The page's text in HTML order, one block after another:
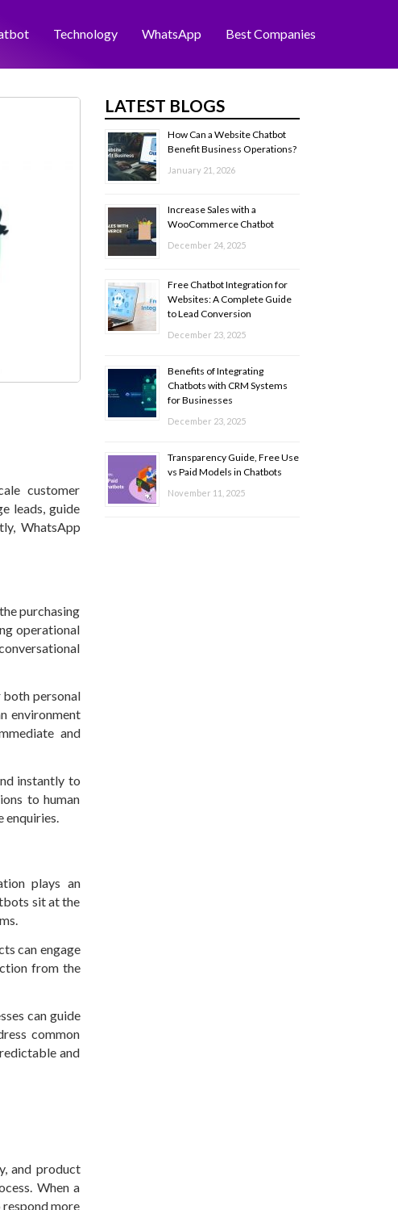
Technology WhatsApp Best Companies
customer
leads, guide
WhatsApp
purchasing
operational
both personal
environment
and
instantly to
to human
enquiries.
plays an
sit at the
can engage
from the
can guide
common
and
and product
When a
more
LATEST BLOGS
How Can a Website Chatbot
Benefit Business Operations?
January 21, 2026
Increase Sales with a
WooCommerce Chatbot
December 24, 2025
Free Chatbot Integration for
Websites: A Complete Guide
to Lead Conversion
December 23, 2025
Benefits of Integrating
Chatbots with CRM Systems
for Businesses
December 23, 2025
Transparency Guide, Free Use
vs Paid Models in Chatbots
November 11, 2025